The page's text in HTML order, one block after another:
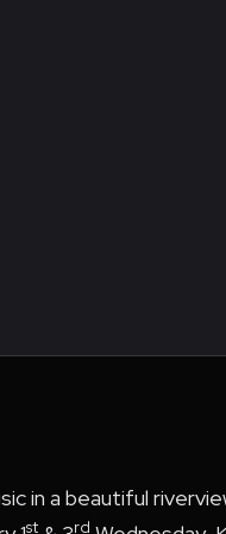
in a beautiful
st rd